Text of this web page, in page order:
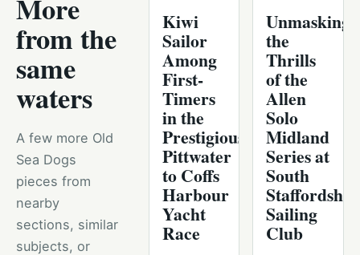
More
from the
same
waters
A few more Old
Sea Dogs
pieces from
nearby
sections, similar
subjects, or
Kiwi
Sailor
Among
First-
Timers
in the
Prestigious
Pittwater
to Coffs
Harbour
Yacht
Race
Unmasking
the
Thrills
of the
Allen
Solo
Midland
Series at
South
Sailing
Club